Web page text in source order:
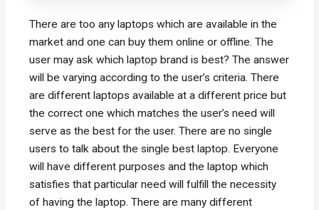
There are too any laptops which are available in the
market and one can buy them online or offline. The
user may ask which laptop brand is best? The answer
will be varying according to the user’s criteria. There
are different laptops available at a different price but
the correct one which matches the user’s need will
serve as the best for the user. There are no single
users to talk about the single best laptop. Everyone
will have different purposes and the laptop which
satisfies that particular need will fulfill the necessity
of having the laptop. There are many different